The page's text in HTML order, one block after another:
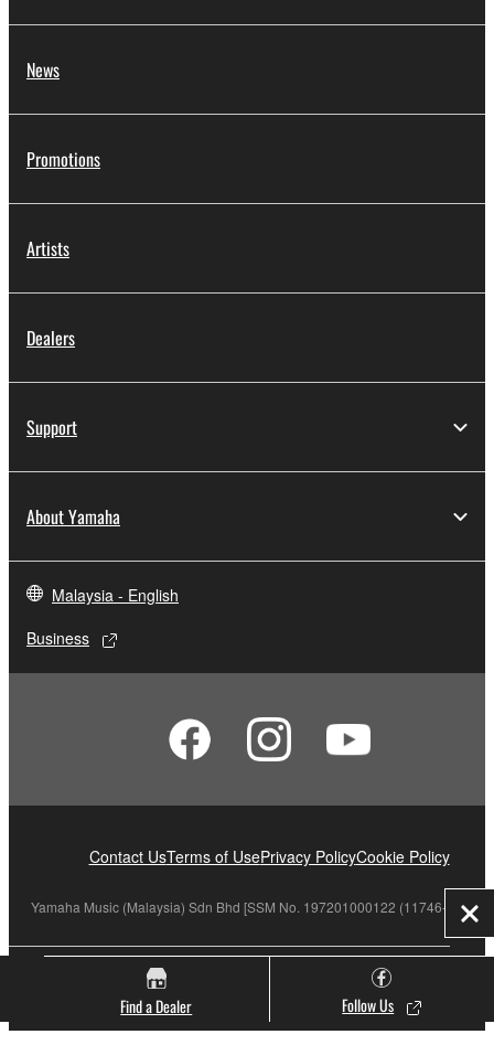
Find a Dealer Follow Us
News
Promotions
Artists
Dealers
Support
About Yamaha
Malaysia - English
Business
Contact UsTerms of UsePrivacy PolicyCookie Policy
Yamaha Music (Malaysia) Sdn Bhd [SSM No. 197201000122 (11746-X)]
© Yamaha Corporation.